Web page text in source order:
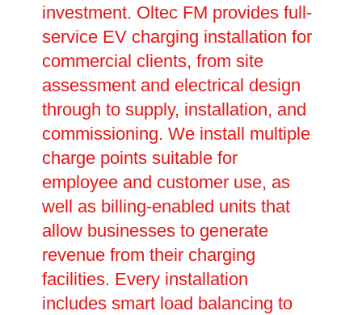
investment. Oltec FM provides full-
service EV charging installation for
commercial clients, from site
assessment and electrical design
through to supply, installation, and
commissioning. We install multiple
charge points suitable for
employee and customer use, as
well as billing-enabled units that
allow businesses to generate
revenue from their charging
facilities. Every installation
includes smart load balancing to